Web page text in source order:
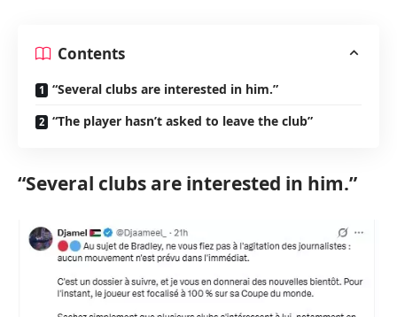
Contents
“Several clubs are interested in him.”
“The player hasn’t asked to leave the club”
“Several clubs are interested in him.”